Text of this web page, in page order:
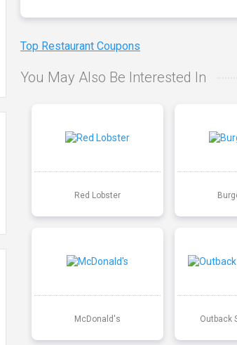
Top Restaurant Coupons
You May Also Be Interested In
Red Lobster
McDonald's Outback